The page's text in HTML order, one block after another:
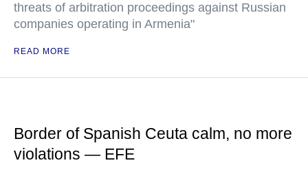
threats of arbitration proceedings against Russian
companies operating in Armenia"
READ MORE
Border of Spanish Ceuta calm, no more
violations — EFE